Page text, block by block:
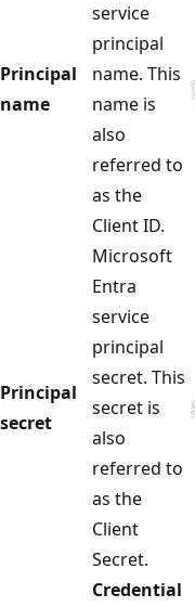
Principal
name
service
principal
name. This
name is
also
referred to
as the
Client ID.
Principal
secret
Microsoft
Entra
service
principal
secret. This
secret is
also
referred to
as the
Client
Secret.
Credential